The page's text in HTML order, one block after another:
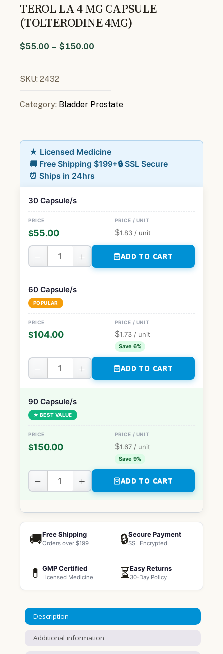
TEROL LA 4 MG CAPSULE
(TOLTERODINE 4MG)
$55.00 – $150.00
SKU: 2432
Category: Bladder Prostate
★ Licensed Medicine
🚚 Free Shipping $199+🔒 SSL Secure
⏰ Ships in 24hrs
30 Capsule/s
$55.00 $1.83 / unit
− + ADD TO CART
60 Capsule/s
POPULAR
$104.00 $1.73 / unit
Save 6%
− + ADD TO CART
90 Capsule/s
★ BEST VALUE
$150.00 $1.67 / unit
Save 9%
− + ADD TO CART
🚚Free Shipping
Orders over $199 🔒Secure Payment
SSL Encrypted
💊 GMP Certified
Licensed Medicine ⏳Easy Returns
30-Day Policy
Description
Additional information